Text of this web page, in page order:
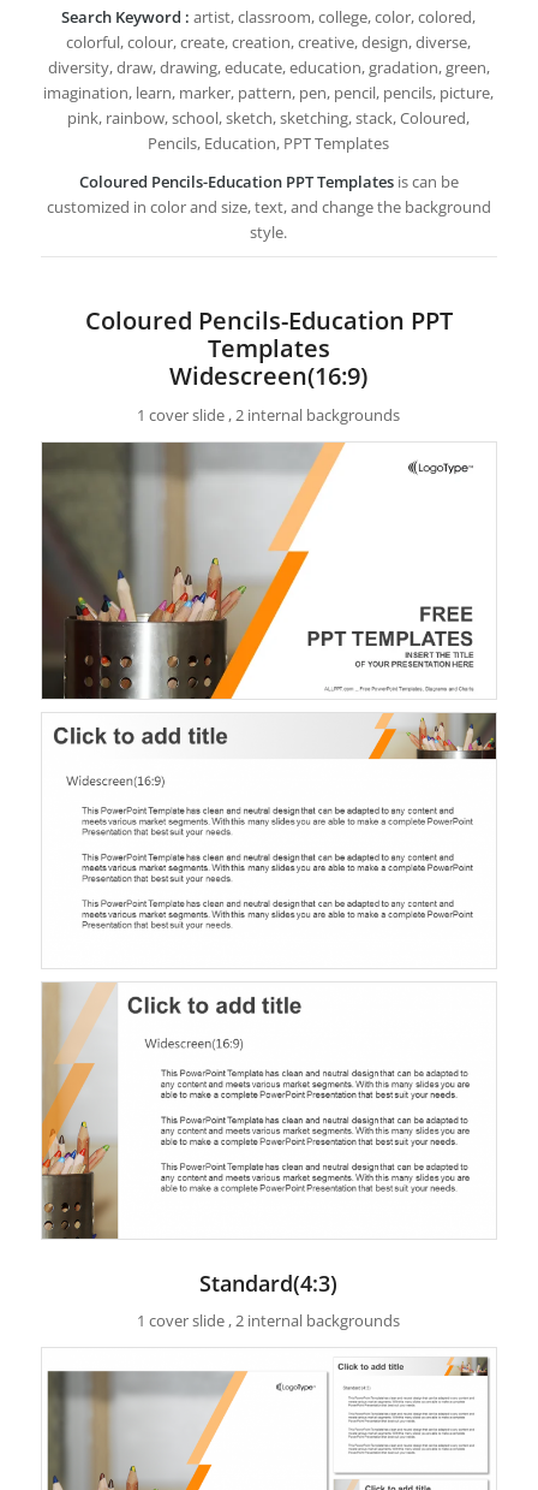
Search Keyword : artist, classroom, college, color, colored,
colorful, colour, create, creation, creative, design, diverse,
diversity, draw, drawing, educate, education, gradation, green,
imagination, learn, marker, pattern, pen, pencil, pencils, picture,
pink, rainbow, school, sketch, sketching, stack, Coloured,
Pencils, Education, PPT Templates
Coloured Pencils-Education PPT Templates is can be
customized in color and size, text, and change the background
style.
Coloured Pencils-Education PPT
Templates
Widescreen(16:9)
1 cover slide , 2 internal backgrounds
Standard(4:3)
1 cover slide , 2 internal backgrounds